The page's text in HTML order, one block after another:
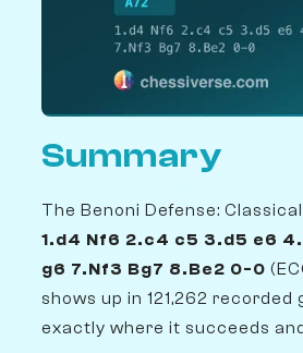
Summary
The Benoni Defense:
1.d4 Nf6 2.c4 c5 3.d5 e6
g6 7.Nf3 Bg7 8.Be2 0-0
shows up in 121,262
exactly where it succeeds